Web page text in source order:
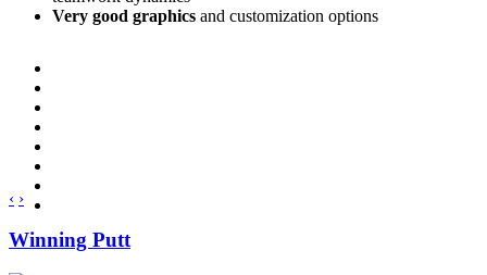
Very good graphics and customization options
‹ ›
Winning Putt